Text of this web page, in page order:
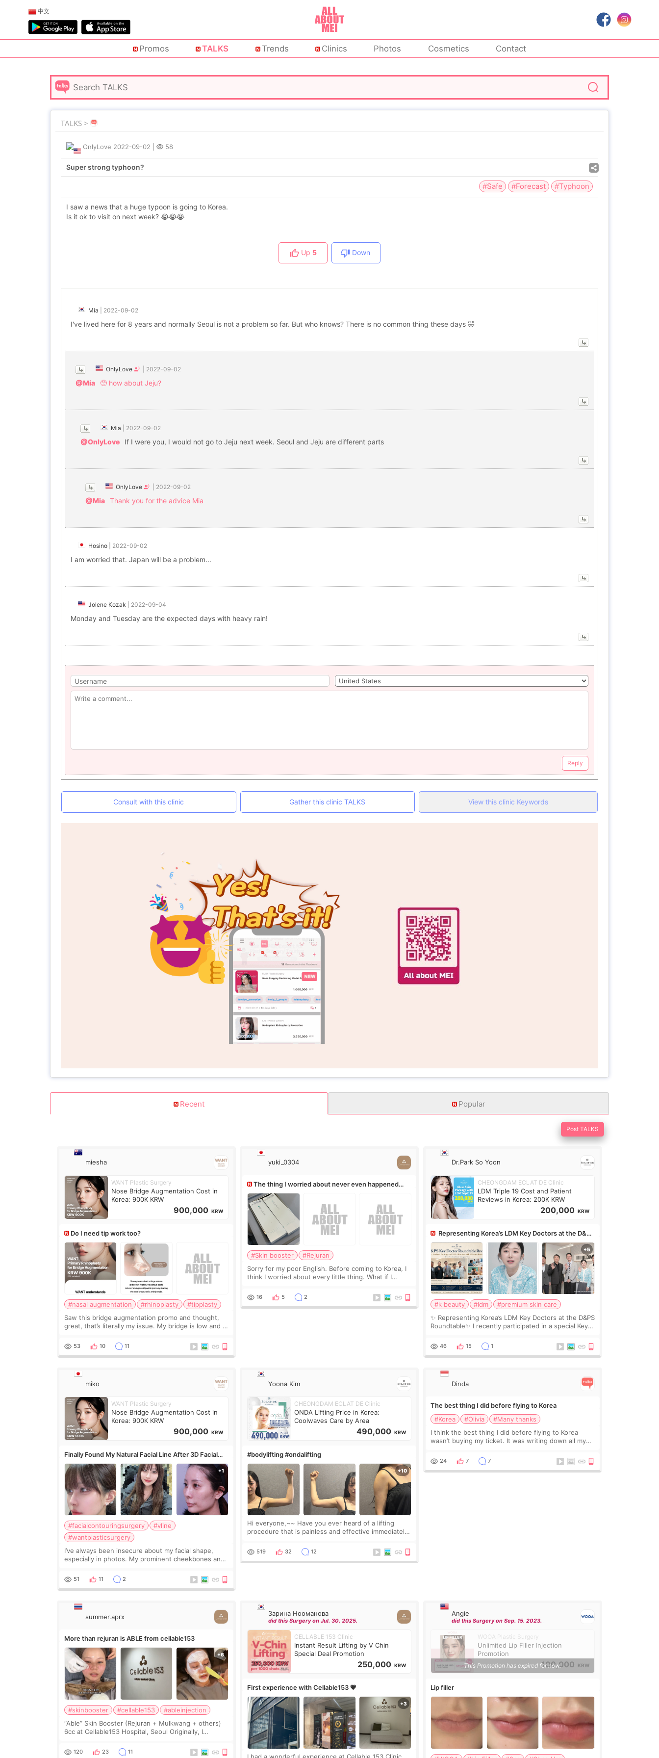
中文
Promos TALKS Trends Clinics Photos Cosmetics Contact
TALKS >
OnlyLove 2022-09-02 58
Super strong typhoon?
#Safe #Forecast #Typhoon
I saw a news that a huge typoon is going to Korea.
Is it ok to visit on next week? 😭😭😭
Up 5 Down
Mia 2022-09-02
I've lived here for 8 years and normally Seoul is not a problem so far. But who knows? There is no common thing these days 🤣
OnlyLove 2022-09-02
@Mia 🥺 how about Jeju?
Mia 2022-09-02
@OnlyLove If I were you, I would not go to Jeju next week. Seoul and Jeju are different parts
OnlyLove 2022-09-02
@Mia Thank you for the advice Mia
Hosino 2022-09-02
I am worried that. Japan will be a problem...
Jolene Kozak 2022-09-04
Monday and Tuesday are the expected days with heavy rain!
Reply
Consult with this clinic Gather this clinic TALKS View this clinic Keywords
Recent Popular
Post TALKS
miesha
WANT Plastic Surgery
Nose Bridge Augmentation Cost in
Korea: 900K KRW
900,000 KRW
Do I need tip work too?
#nasal augmentation #rhinoplasty
#tipplasty
Saw this bridge augmentation promo and thought,
great, that’s literally my issue. My bridge is low and I
overly done. Then I started looking a
53 10 11
yuki_0304
The thing I worried about never even happened
(^^;)
#Skin booster
#Rejuran
Sorry for my poor English. Before coming to Korea, I
think I worried about every little thing. What if I
treatment was much more painful than I imagi
16 5 2
Dr.Park So Yoon
CHEONGDAM ECLAT DE Clinic
LDM Triple 19 Cost and Patient
Reviews in Korea: 200K KRW
200,000 KRW
Representing Korea’s LDM Key Doctors at the D&PS
Roundtable
#k beauty #ldm
#premium skin care
✨ Representing Korea’s LDM Key Doctors at the D&PS
Roundtable✨ I recently participated in a special Key
leading monthly academic publications for p
46 15 1
miko
WANT Plastic Surgery
Nose Bridge Augmentation Cost in
Korea: 900K KRW
900,000 KRW
Finally Found My Natural Facial Line After 3D Facial
Contouring + Fat Grafting ✨
#facialcontouringsurgery
#vline
#wantplasticsurgery
I’ve always been insecure about my facial shape,
especially in photos. My prominent cheekbones and
wanted a softer and more balanced appearance.
Since f
51 11 2
Yoona Kim
CHEONGDAM ECLAT DE Clinic
ONDA Lifting Price in Korea:
Coolwaves Care by Area
490,000 KRW
#bodylifting #ondalifting
Hi everyone,~~ Have you ever heard of a lifting
procedure that is painless and effective immediately?
Lighting last week. In fact, since I work as a
519 32 12
Dinda
The best thing I did before flying to Korea
#Korea
#Olivia
#Many thanks
I think the best thing I did before flying to Korea
wasn’t buying my ticket. It was writing down all my
things. Maybe I worried too much… wkwkwk
24 7 7
summer.aprx
More than rejuran is ABLE from cellable153
#skinbooster #cellable153
#ableinjection
“Able” Skin Booster (Rejuran + Mulkwang + others)
6cc at Cellable153 Hospital, Seoul Originally, I
the clinic’s special formula, the “Able” Skin
120 23 11
Зарина Нооманова
did this Surgery on Jul. 30. 2025.
CELLABLE 153 Clinic
Instant Result Lifting by V Chin
Special Deal Promotion
250,000 KRW
First experience with Cellable153 💗
I had a wonderful experience at Cellable 153 Clinic,
Angie
did this Surgery on Sep. 15. 2023.
WOOA Plastic Surgery
Unlimited Lip Filler Injection
Promotion
100,000 KRW
This Promotion has expired for now.
Lip filler